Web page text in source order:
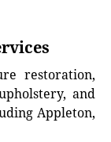
restoration,
and
Appleton,